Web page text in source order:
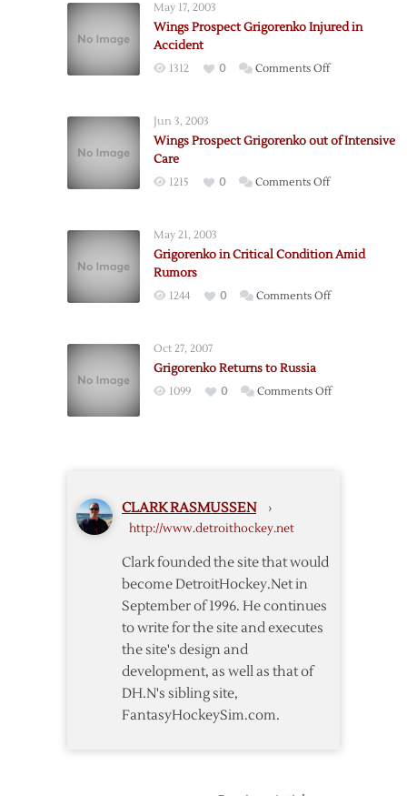
May 17, 2003
Wings Prospect Grigorenko Injured in
Accident
1312 0 Comments Offon
Injured
Jun 3, 2003
Wings Prospect Grigorenko out of Intensive
Care
1215 0 Comments Offon
out
Intensive
May 21, 2003
Grigorenko in Critical Condition Amid
Rumors
1244 0 Comments Offon
Amid
Oct 27, 2007
Grigorenko Returns to Russia
1099 0 Comments Offon
CLARK RASMUSSEN ›
http://www.detroithockey.net
Clark founded the site that would
become DetroitHockey.Net in
September of 1996. He continues
to write for the site and executes
the site's design and
development, as well as that of
DH.N's sibling site,
FantasyHockeySim.com.